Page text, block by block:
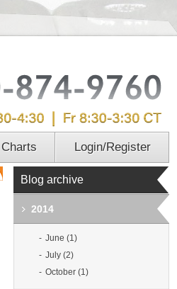
Charts Login/Register
Blog archive
2014
June (1)
July (2)
October (1)